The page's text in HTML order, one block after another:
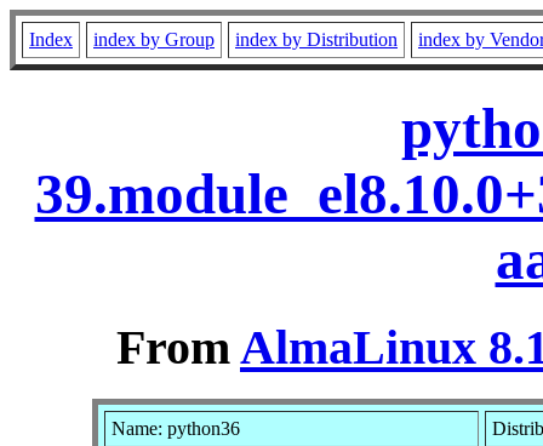
Index index by Group index by Distribution index by
FromAlmaLinux
Name: python36